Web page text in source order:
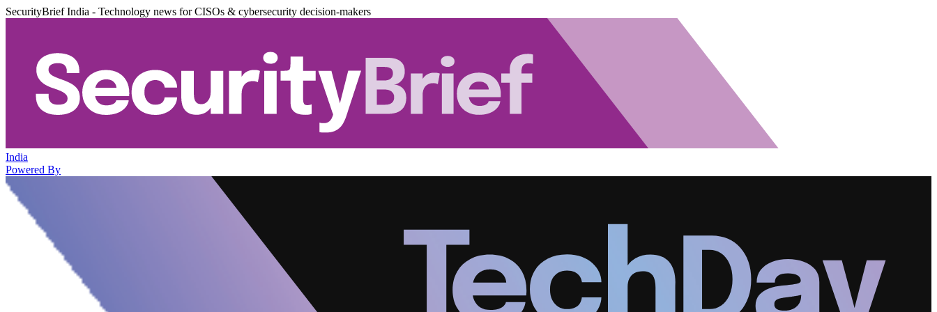
SecurityBrief India - Technology news for CISOs & cybersecurity decision-makers
India
Powered By